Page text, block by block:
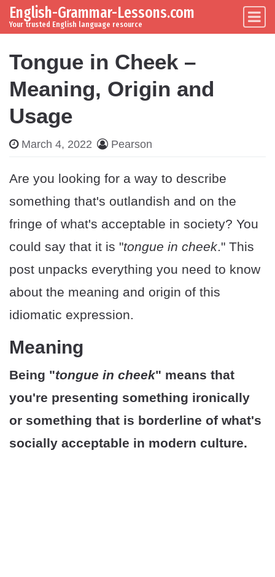
Skip to content
Main Navigation
English-Grammar-Lessons.com
Your trusted English language resource
Tongue in Cheek –
Meaning, Origin and
Usage
March 4, 2022 Pearson
Are you looking for a way to describe
something that's outlandish and on the
fringe of what's acceptable in society? You
could say that it is "tongue in cheek." This
post unpacks everything you need to know
about the meaning and origin of this
idiomatic expression.
Meaning
Being "tongue in cheek" means that
you're presenting something ironically
or something that is borderline of what's
socially acceptable in modern culture.